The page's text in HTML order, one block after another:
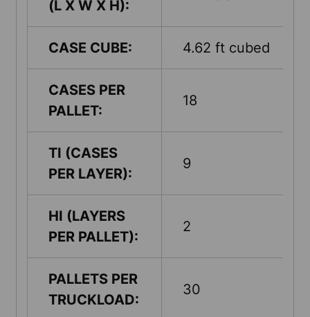
(L X W X H):
CASE CUBE: 4.62 ft cubed
CASES PER
PALLET:
18
TI (CASES
PER LAYER):
9
HI (LAYERS
PER PALLET):
2
PALLETS PER
TRUCKLOAD:
30